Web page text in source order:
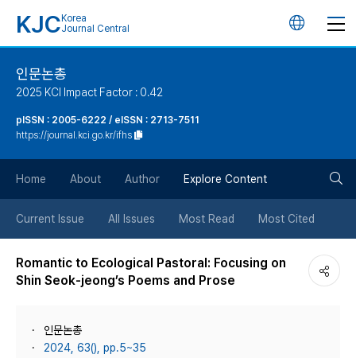
KJC Korea
Journal Central
언
튼
인문논총
2025 KCI Impact Factor : 0.42
pISSN : 2005-6222 / eISSN : 2713-7511
https://journal.kci.go.kr/ifhs
Home About Author Explore Content
Current Issue All Issues Most Read Most Cited
Romantic to Ecological Pastoral: Focusing on
Shin Seok-jeong’s Poems and Prose
인문논총
2024, 63(), pp.5~35